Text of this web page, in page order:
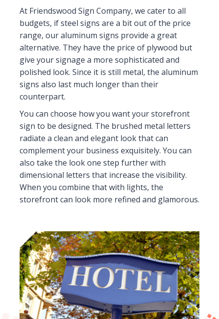
At Friendswood Sign Company, we cater to all
budgets, if steel signs are a bit out of the price
range, our aluminum signs provide a great
alternative. They have the price of plywood but
give your signage a more sophisticated and
polished look. Since it is still metal, the aluminum
signs also last much longer than their
counterpart.
You can choose how you want your storefront
sign to be designed. The brushed metal letters
radiate a clean and elegant look that can
complement your business exquisitely. You can
also take the look one step further with
dimensional letters that increase the visibility.
When you combine that with lights, the
storefront can look more refined and glamorous.